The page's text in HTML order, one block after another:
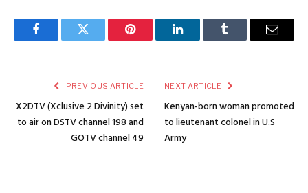
FacebookTwitter Pinterest LinkedInTumblr Email
PREVIOUS ARTICLE
X2DTV (Xclusive 2 Divinity) set
to air on DSTV channel 198 and
GOTV channel 49
NEXT ARTICLE
Kenyan-born woman promoted
to lieutenant colonel in U.S
Army